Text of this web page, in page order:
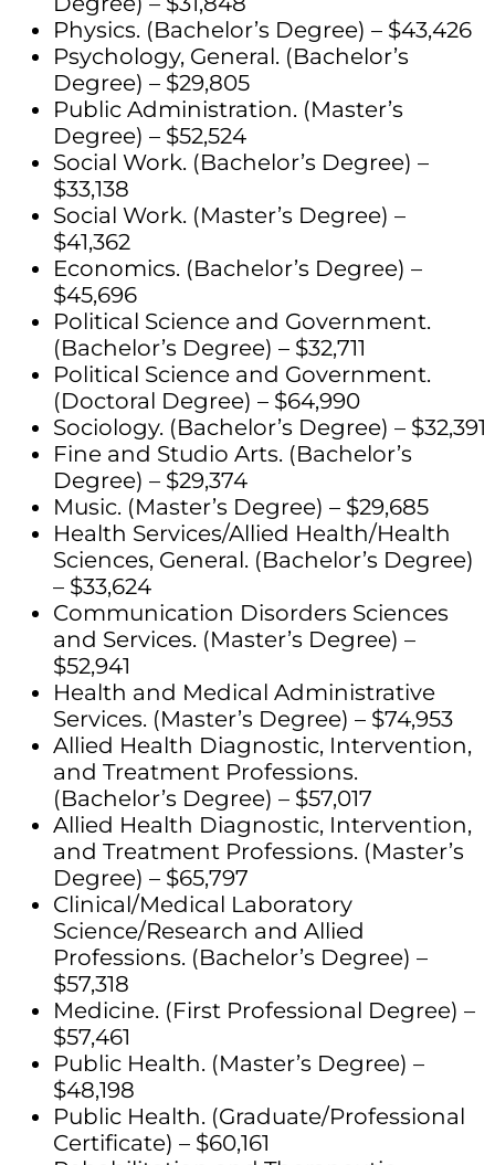
Physics. (Bachelor’s Degree) – $43,426
Psychology, General. (Bachelor’s
Degree) – $29,805
Public Administration. (Master’s
Degree) – $52,524
Social Work. (Bachelor’s Degree) –
$33,138
Social Work. (Master’s Degree) –
$41,362
Economics. (Bachelor’s Degree) –
$45,696
Political Science and Government.
(Bachelor’s Degree) – $32,711
Political Science and Government.
(Doctoral Degree) – $64,990
Sociology. (Bachelor’s Degree) – $32,391
Fine and Studio Arts. (Bachelor’s
Degree) – $29,374
Music. (Master’s Degree) – $29,685
Health Services/Allied Health/Health
Sciences, General. (Bachelor’s Degree)
– $33,624
Communication Disorders Sciences
and Services. (Master’s Degree) –
$52,941
Health and Medical Administrative
Services. (Master’s Degree) – $74,953
Allied Health Diagnostic, Intervention,
and Treatment Professions.
(Bachelor’s Degree) – $57,017
Allied Health Diagnostic, Intervention,
and Treatment Professions. (Master’s
Degree) – $65,797
Clinical/Medical Laboratory
Science/Research and Allied
Professions. (Bachelor’s Degree) –
$57,318
Medicine. (First Professional Degree) –
$57,461
Public Health. (Master’s Degree) –
$48,198
Public Health. (Graduate/Professional
Certificate) – $60,161